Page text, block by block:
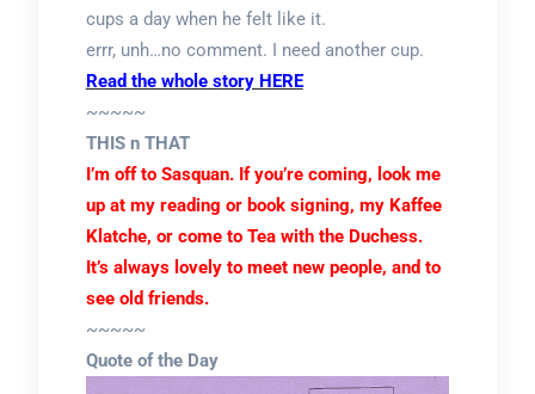
cups a day when he felt like it.
errr, unh…no comment. I need another cup.
Read the whole story HERE
~~~~~
THIS n THAT
I’m off to Sasquan. If you’re coming, look me
up at my reading or book signing, my Kaffee
Klatche, or come to Tea with the Duchess.
It’s always lovely to meet new people, and to
see old friends.
~~~~~
Quote of the Day